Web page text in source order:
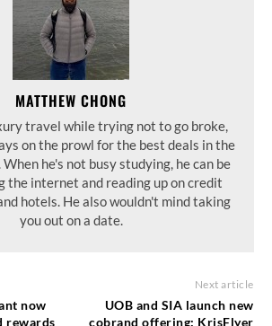
MATTHEW CHONG
travel while trying not to go broke,
on the prowl for the best deals in the
he's not busy studying, he can be
the internet and reading up on credit
hotels. He also wouldn't mind taking
you out on a date.
now
rewards
Next article
UOB and SIA launch new
cobrand offering: KrisFlyer